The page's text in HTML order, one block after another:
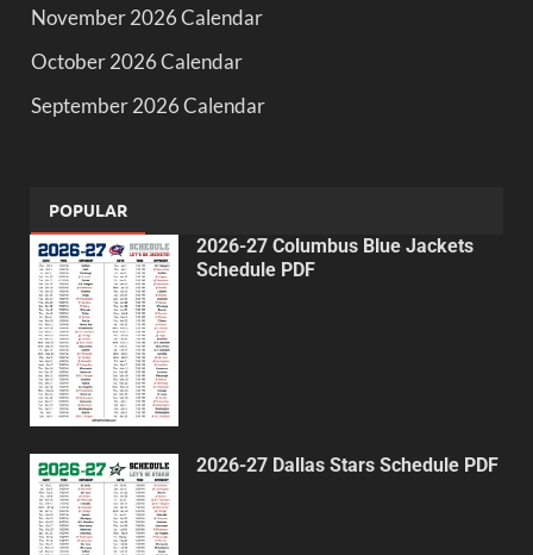
November 2026 Calendar
October 2026 Calendar
September 2026 Calendar
POPULAR
2026-27 Columbus Blue Jackets
Schedule PDF
2026-27 Dallas Stars Schedule PDF